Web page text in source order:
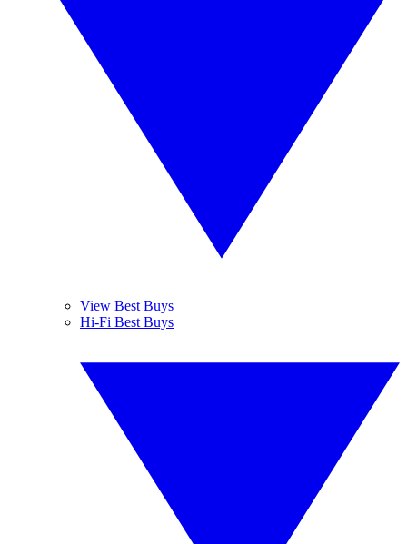
View Best Buys
Hi-Fi Best Buys